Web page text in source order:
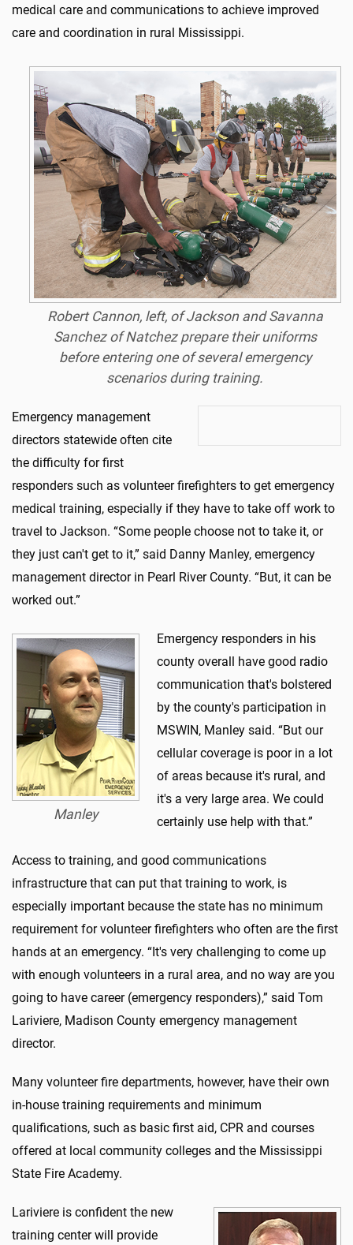
medical care and communications to achieve improved
care and coordination in rural Mississippi.
Robert Cannon, left, of Jackson and Savanna
Sanchez of Natchez prepare their uniforms
before entering one of several emergency
scenarios during training.
Emergency management
directors statewide often cite
the difficulty for first
responders such as volunteer firefighters to get emergency
medical training, especially if they have to take off work to
travel to Jackson. “Some people choose not to take it, or
they just can't get to it,” said Danny Manley, emergency
management director in Pearl River County. “But, it can be
worked out.”
Manley
Emergency responders in his
county overall have good radio
communication that's bolstered
by the county's participation in
MSWIN, Manley said. “But our
cellular coverage is poor in a lot
of areas because it's rural, and
it's a very large area. We could
certainly use help with that.”
Access to training, and good communications
infrastructure that can put that training to work, is
especially important because the state has no minimum
requirement for volunteer firefighters who often are the first
hands at an emergency. “It's very challenging to come up
with enough volunteers in a rural area, and no way are you
going to have career (emergency responders),” said Tom
Lariviere, Madison County emergency management
director.
Many volunteer fire departments, however, have their own
in-house training requirements and minimum
qualifications, such as basic first aid, CPR and courses
offered at local community colleges and the Mississippi
State Fire Academy.
Lariviere is confident the new
training center will provide